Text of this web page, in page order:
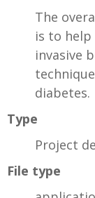
The
is to
invasive
diabetes.
Type
Project
File type